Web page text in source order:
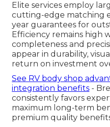
Elite services employ
cutting-edge matching
year guarantees for
Efficiency remains high
completeness and
appear in durability,
return on investment
See RV body shop
integration benefits -
consistently favors
maximum long-term
premium quality